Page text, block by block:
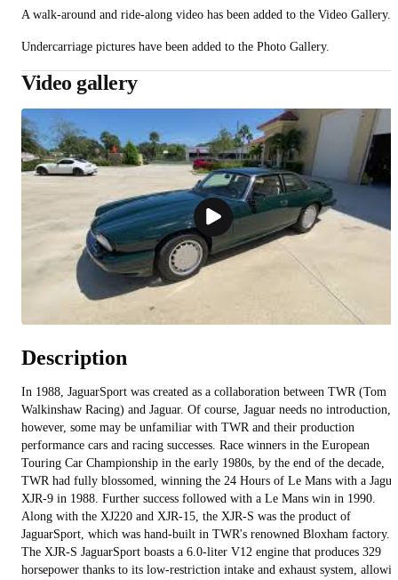
A walk-around and ride-along video has been added to the Video Gallery.
Undercarriage pictures have been added to the Photo Gallery.
Video gallery
Description
In 1988, JaguarSport was created as a collaboration between TWR (Tom
Walkinshaw Racing) and Jaguar. Of course, Jaguar needs no introduction,
however, some may be unfamiliar with TWR and their production
performance cars and racing successes. Race winners in the European
Touring Car Championship in the early 1980s, by the end of the decade,
TWR had fully blossomed, winning the 24 Hours of Le Mans with a
XJR-9 in 1988. Further success followed with a Le Mans win in 1990.
Along with the XJ220 and XJR-15, the XJR-S was the product of
JaguarSport, which was hand-built in TWR's renowned Bloxham factory.
The XJR-S JaguarSport boasts a 6.0-liter V12 engine that produces 329
horsepower thanks to its low-restriction intake and exhaust system,